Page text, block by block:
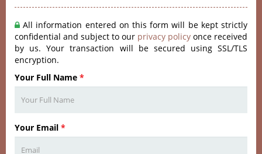
All information entered on this form will be kept strictly
confidential and subject to our privacy policy once received
by us. Your transaction will be secured using SSL/TLS
encryption.
Your Full Name *
Your Email *